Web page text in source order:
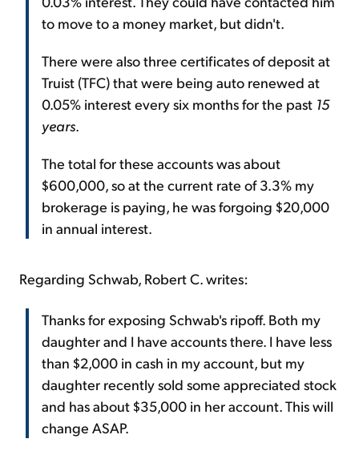
to move to a money market, but didn't.
There were also three certificates of deposit at
Truist (TFC) that were being auto renewed at
0.05% interest every six months for the past 15
years.
The total for these accounts was about
$600,000, so at the current rate of 3.3% my
brokerage is paying, he was forgoing $20,000
in annual interest.
Regarding Schwab, Robert C. writes:
Thanks for exposing Schwab's ripoff. Both my
daughter and I have accounts there. I have less
than $2,000 in cash in my account, but my
daughter recently sold some appreciated stock
and has about $35,000 in her account. This will
change ASAP.